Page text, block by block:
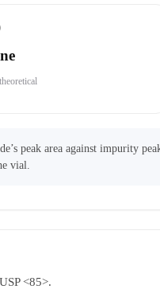
peak area against impurity
vial.
<85>.